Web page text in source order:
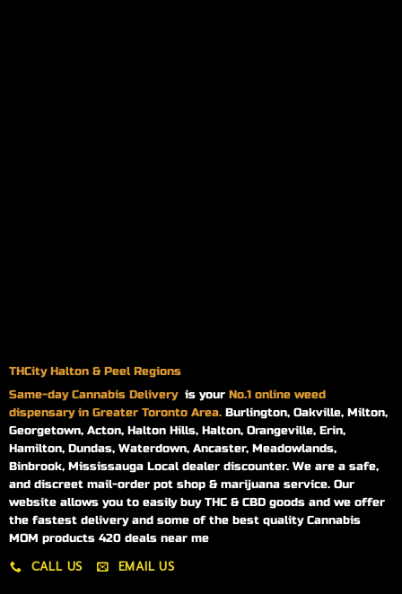
THCity Halton & Peel Regions
Same-dayCannabis Delivery is your No.1 online weed
dispensary in Greater Toronto Area. Burlington, Oakville, Milton,
Georgetown, Acton, Halton Hills, Halton, Orangeville, Erin,
Hamilton, Dundas, Waterdown, Ancaster, Meadowlands,
Binbrook, Mississauga Local dealer discounter. We are a safe,
and discreet mail-order pot shop & marijuana service. Our
website allows you to easily buy THC & CBD goods and we offer
the fastest delivery and some of the best quality Cannabis
MOM products 420 deals near me
CALL US EMAIL US